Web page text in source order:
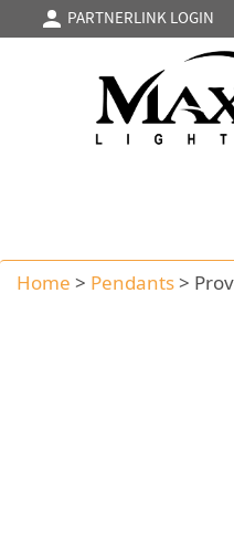
PARTNERLINK LOGIN
Home > Pendants>